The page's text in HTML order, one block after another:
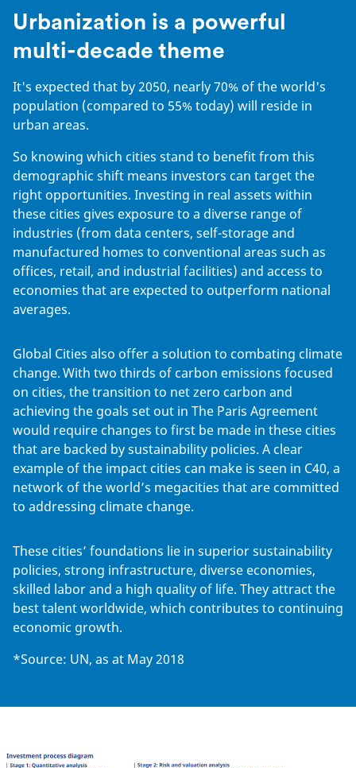
Urbanization is a powerful
multi-decade theme
It's expected that by 2050, nearly 70% of the world's
population (compared to 55% today) will reside in
urban areas.
So knowing which cities stand to benefit from this
demographic shift means investors can target the
right opportunities. Investing in real assets within
these cities gives exposure to a diverse range of
industries (from data centers, self-storage and
manufactured homes to conventional areas such as
offices, retail, and industrial facilities) and access to
economies that are expected to outperform national
averages.
Global Cities also offer a solution to combating climate
change. With two thirds of carbon emissions focused
on cities, the transition to net zero carbon and
achieving the goals set out in The Paris Agreement
would require changes to first be made in these cities
that are backed by sustainability policies. A clear
example of the impact cities can make is seen in C40, a
network of the world’s megacities that are committed
to addressing climate change.
These cities’ foundations lie in superior sustainability
policies, strong infrastructure, diverse economies,
skilled labor and a high quality of life. They attract the
best talent worldwide, which contributes to continuing
economic growth.
*Source: UN, as at May 2018